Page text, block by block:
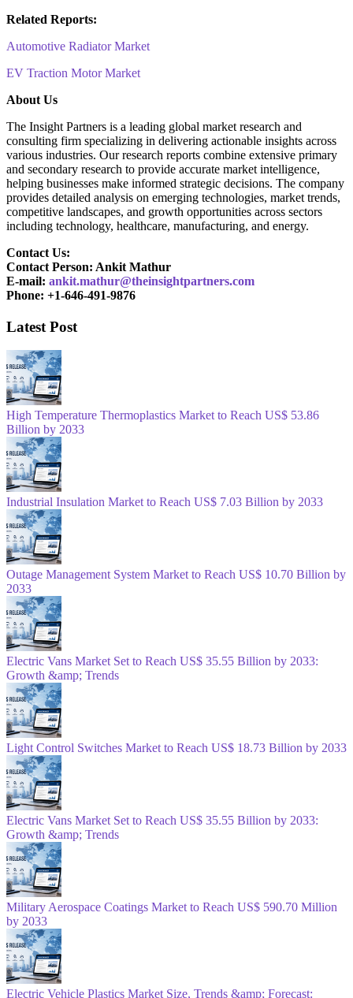
Related Reports:
Automotive Radiator Market
EV Traction Motor Market
About Us
The Insight Partners is a leading global market research and
consulting firm specializing in delivering actionable insights across
various industries. Our research reports combine extensive primary
and secondary research to provide accurate market intelligence,
helping businesses make informed strategic decisions. The company
provides detailed analysis on emerging technologies, market trends,
competitive landscapes, and growth opportunities across sectors
including technology, healthcare, manufacturing, and energy.
Contact Us:
Contact Person: Ankit Mathur
E-mail: ankit.mathur@theinsightpartners.com
Phone: +1-646-491-9876
Latest Post
High Temperature Thermoplastics Market to Reach US$ 53.86
Billion by 2033
Industrial Insulation Market to Reach US$ 7.03 Billion by 2033
Outage Management System Market to Reach US$ 10.70 Billion by
2033
Electric Vans Market Set to Reach US$ 35.55 Billion by 2033:
Growth &amp; Trends
Light Control Switches Market to Reach US$ 18.73 Billion by 2033
Electric Vans Market Set to Reach US$ 35.55 Billion by 2033:
Growth &amp; Trends
Military Aerospace Coatings Market to Reach US$ 590.70 Million
by 2033
Electric Vehicle Plastics Market Size, Trends &amp; Forecast: